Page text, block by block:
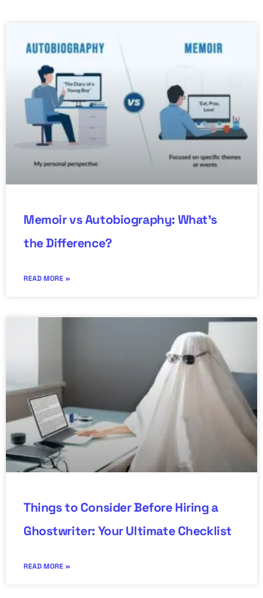
Memoir vs Autobiography: What’s
the Difference?
READ MORE »
Things to Consider Before Hiring a
Ghostwriter: Your Ultimate Checklist
READ MORE »